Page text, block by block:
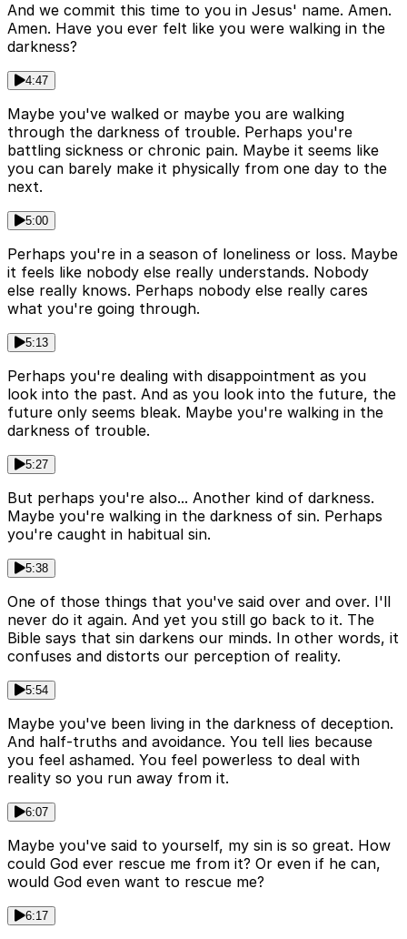
And we commit this time to you in Jesus' name. Amen.
Amen. Have you ever felt like you were walking in the
darkness?
4:47
Maybe you've walked or maybe you are walking
through the darkness of trouble. Perhaps you're
battling sickness or chronic pain. Maybe it seems like
you can barely make it physically from one day to the
next.
5:00
Perhaps you're in a season of loneliness or loss. Maybe
it feels like nobody else really understands. Nobody
else really knows. Perhaps nobody else really cares
what you're going through.
5:13
Perhaps you're dealing with disappointment as you
look into the past. And as you look into the future, the
future only seems bleak. Maybe you're walking in the
darkness of trouble.
5:27
But perhaps you're also... Another kind of darkness.
Maybe you're walking in the darkness of sin. Perhaps
you're caught in habitual sin.
5:38
One of those things that you've said over and over. I'll
never do it again. And yet you still go back to it. The
Bible says that sin darkens our minds. In other words, it
confuses and distorts our perception of reality.
5:54
Maybe you've been living in the darkness of deception.
And half-truths and avoidance. You tell lies because
you feel ashamed. You feel powerless to deal with
reality so you run away from it.
6:07
Maybe you've said to yourself, my sin is so great. How
could God ever rescue me from it? Or even if he can,
would God even want to rescue me?
6:17